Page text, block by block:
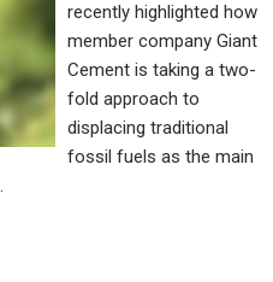
recently highlighted how
member company Giant
Cement is taking a two-
fold approach to
displacing traditional
fossil fuels as the main